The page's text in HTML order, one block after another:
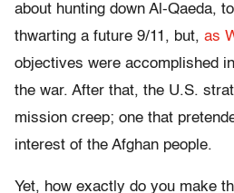
about hunting down Al-Qaeda,
thwarting a future 9/11, but, as
objectives were accomplished
the war. After that, the U.S.
mission creep; one that
interest of the Afghan people.
Yet, how exactly do you make